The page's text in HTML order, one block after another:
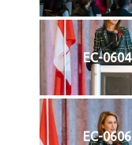
EC-0604
EC-0606